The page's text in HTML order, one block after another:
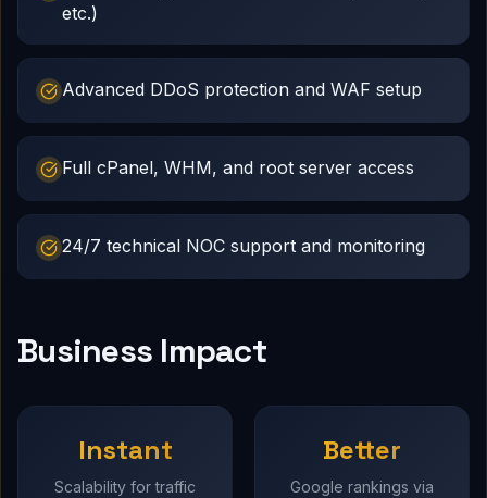
etc.)
Advanced DDoS protection and WAF setup
Full cPanel, WHM, and root server access
24/7 technical NOC support and monitoring
Business Impact
Instant
Scalability for traffic
Better
Google rankings via